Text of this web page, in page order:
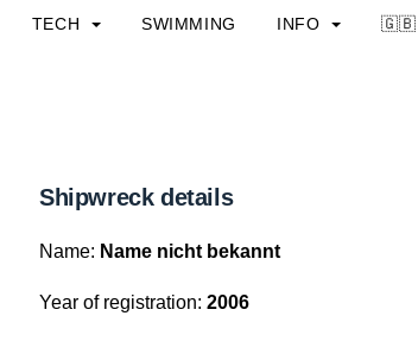
TECH SWIMMING INFO 🇬🇧
Shipwreck details
Name: Name nicht bekannt
Year of registration: 2006